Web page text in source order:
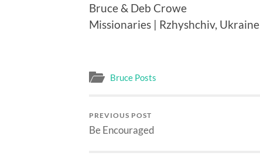
Bruce & Deb Crowe
Missionaries | Rzhyshchiv, Ukraine
Bruce Posts
PREVIOUS POST
Be Encouraged